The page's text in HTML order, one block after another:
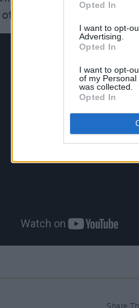
Opted In
I want to opt-
Advertising.
Opted In
I want to opt-
of my
was collected.
Opted In
booking fee, from